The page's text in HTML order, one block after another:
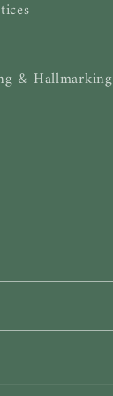
& Hallmarking